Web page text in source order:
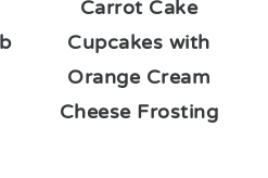
Carrot Cake
Cupcakes with
Orange Cream
Cheese Frosting